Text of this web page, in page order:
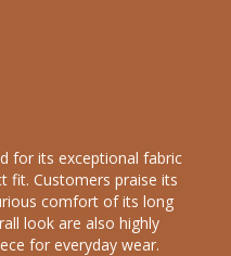
for its exceptional fabric
fit. Customers praise its
comfort of its long
look are also highly
for everyday wear.